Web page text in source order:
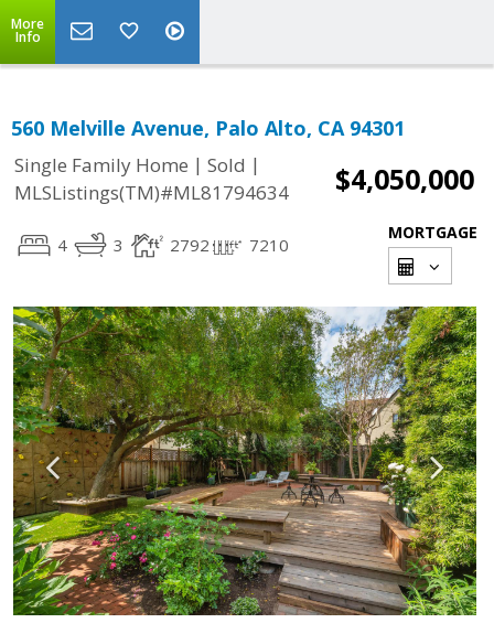
More
Info
560 Melville Avenue, Palo Alto, CA 94301
Single Family Home | Sold |
MLSListings(TM)#ML81794634
$4,050,000
4 3 2792 7210
MORTGAGE